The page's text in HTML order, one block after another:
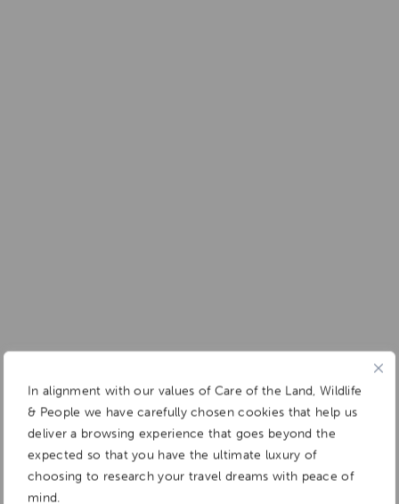
In alignment with our values of Care of the Land, Wildlife
& People we have carefully chosen cookies that help us
deliver a browsing experience that goes beyond the
expected so that you have the ultimate luxury of
choosing to research your travel dreams with peace of
mind.